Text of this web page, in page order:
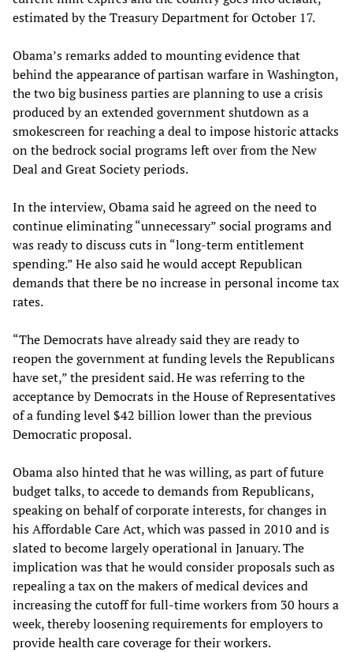
estimated by the Treasury Department for October 17.
Obama’s remarks added to mounting evidence that
behind the appearance of partisan warfare in Washington,
the two big business parties are planning to use a crisis
produced by an extended government shutdown as a
smokescreen for reaching a deal to impose historic attacks
on the bedrock social programs left over from the New
Deal and Great Society periods.
In the interview, Obama said he agreed on the need to
continue eliminating “unnecessary” social programs and
was ready to discuss cuts in “long-term entitlement
spending.” He also said he would accept Republican
demands that there be no increase in personal income tax
rates.
“The Democrats have already said they are ready to
reopen the government at funding levels the Republicans
have set,” the president said. He was referring to the
acceptance by Democrats in the House of Representatives
of a funding level $42 billion lower than the previous
Democratic proposal.
Obama also hinted that he was willing, as part of future
budget talks, to accede to demands from Republicans,
speaking on behalf of corporate interests, for changes in
his Affordable Care Act, which was passed in 2010 and is
slated to become largely operational in January. The
implication was that he would consider proposals such as
repealing a tax on the makers of medical devices and
increasing the cutoff for full-time workers from 30 hours a
week, thereby loosening requirements for employers to
provide health care coverage for their workers.